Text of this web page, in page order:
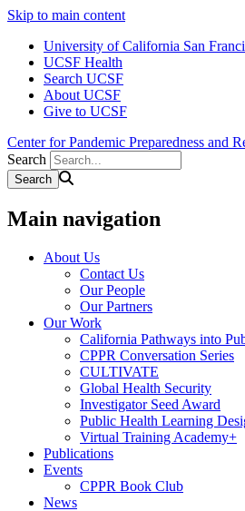
Skip to main content
University of California San
UCSF Health
Search UCSF
About UCSF
Give to UCSF
Center for Pandemic Preparedness and
Search
Main navigation
About Us
Contact Us
Our People
Our Partners
Our Work
California Pathways into
CPPR Conversation Series
CULTIVATE
Global Health Security
Investigator Seed Award
Public Health Learning
Virtual Training Academy+
Publications
Events
CPPR Book Club
News